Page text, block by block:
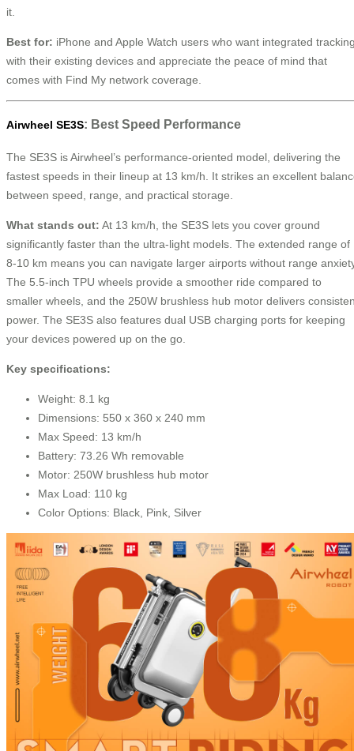
it.
Best for: iPhone and Apple Watch users who want integrated
with their existing devices and appreciate the peace of mind that
comes with Find My network coverage.
Airwheel SE3S: Best Speed Performance
The SE3S is Airwheel’s performance-oriented model, delivering the
fastest speeds in their lineup at 13 km/h. It strikes an excellent
between speed, range, and practical storage.
What stands out: At 13 km/h, the SE3S lets you cover ground
significantly faster than the ultra-light models. The extended range of
8-10 km means you can navigate larger airports without range
The 5.5-inch TPU wheels provide a smoother ride compared to
smaller wheels, and the 250W brushless hub motor delivers
power. The SE3S also features dual USB charging ports for keeping
your devices powered up on the go.
Key specifications:
Weight: 8.1 kg
Dimensions: 550 x 360 x 240 mm
Max Speed: 13 km/h
Battery: 73.26 Wh removable
Motor: 250W brushless hub motor
Max Load: 110 kg
Color Options: Black, Pink, Silver